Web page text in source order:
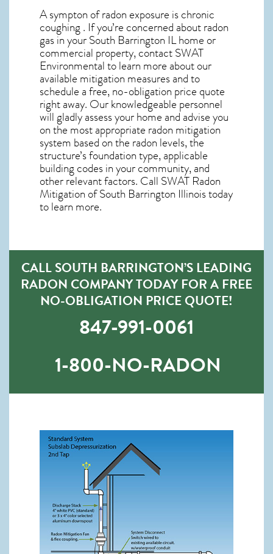
A sympton of radon exposure is chronic
coughing . If you’re concerned aboutradon
gas in your South Barrington IL home or
commercial property, contact SWAT
Environmental to learn more about our
available mitigation measures and to
schedule a free, no-obligation price quote
right away. Our knowledgeable personnel
will gladly assess your home and advise you
on the most appropriate radon mitigation
system based on the radon levels, the
structure’s foundation type, applicable
building codes in your community, and
other relevant factors. Call SWAT Radon
Mitigation of South Barrington Illinoistoday
to learn more.
CALL SOUTH BARRINGTON’S LEADING
RADON COMPANY TODAY FOR A FREE
NO-OBLIGATION PRICE QUOTE!
847-991-0061
1-800-NO-RADON